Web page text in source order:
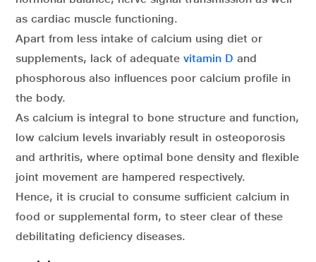
as cardiac muscle functioning.
Apart from less intake of calcium using diet or
supplements, lack of adequate vitamin D and
phosphorous also influences poor calcium profile in
the body.
As calcium is integral to bone structure and function,
low calcium levels invariably result in osteoporosis
and arthritis, where optimal bone density and flexible
joint movement are hampered respectively.
Hence, it is crucial to consume sufficient calcium in
food or supplemental form, to steer clear of these
debilitating deficiency diseases.